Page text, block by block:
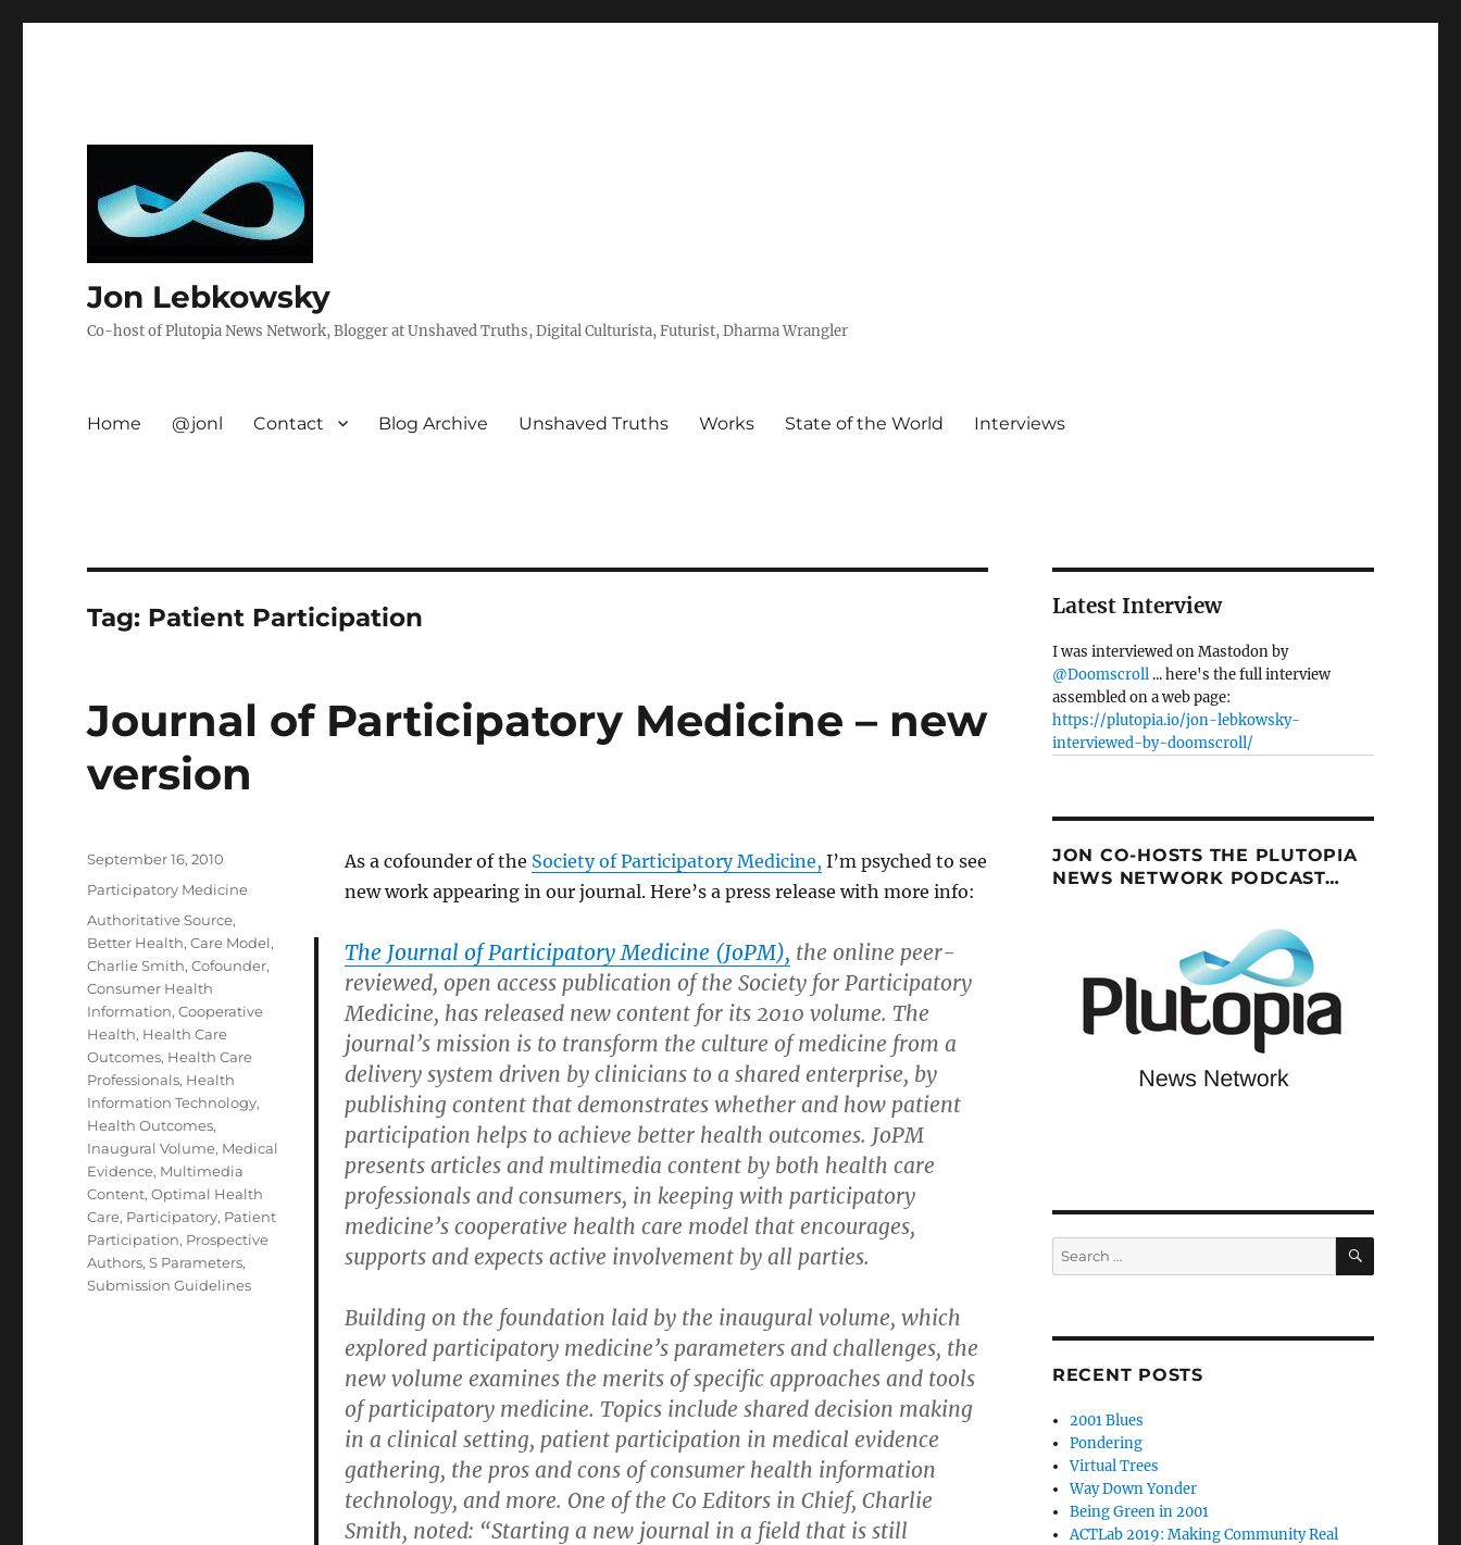
Jon Lebkowsky
Co-host of Plutopia News Network, Blogger at Unshaved Truths, Digital Culturista, Futurist, Dharma Wrangler
Home @jonl Contact Blog Archive Unshaved Truths Works State of the World Interviews
Tag: Patient Participation
Journal of Participatory Medicine – new
version
As a cofounder of the Society of Participatory Medicine, I’m psyched to see
new work appearing in our journal. Here’s a press release with more info:
The Journal of Participatory Medicine (JoPM), the online peer-
reviewed, open access publication of the Society for Participatory
Medicine, has released new content for its 2010 volume. The
journal’s mission is to transform the culture of medicine from a
delivery system driven by clinicians to a shared enterprise, by
publishing content that demonstrates whether and how patient
participation helps to achieve better health outcomes. JoPM
presents articles and multimedia content by both health care
professionals and consumers, in keeping with participatory
medicine’s cooperative health care model that encourages,
supports and expects active involvement by all parties.
Building on the foundation laid by the inaugural volume, which
explored participatory medicine’s parameters and challenges, the
new volume examines the merits of specific approaches and tools
of participatory medicine. Topics include shared decision making
in a clinical setting, patient participation in medical evidence
gathering, the pros and cons of consumer health information
technology, and more. One of the Co Editors in Chief, Charlie
Smith, noted: “Starting a new journal in a field that is still
Posted
September 16, 2010
Categories
Participatory Medicine
Tags
Authoritative Source,
Better Health,Care Model,
Charlie Smith,Cofounder,
Consumer Health
Information,Cooperative
Health, Health Care
Outcomes, Health Care
Professionals, Health
Information Technology,
Health Outcomes,
Inaugural Volume, Medical
Evidence, Multimedia
Content,Optimal Health
Care, Participatory, Patient
Participation, Prospective
Authors,S Parameters,
Submission Guidelines
Latest Interview
I was interviewed on Mastodon by
@Doomscroll... here's the full interview
assembled on a web page:
https://plutopia.io/jon-lebkowsky-
interviewed-by-doomscroll/
JON CO-HOSTS THE PLUTOPIA
NEWS NETWORK PODCAST…
Search
for:
SEARCH
RECENT POSTS
2001 Blues
Pondering
Virtual Trees
Way Down Yonder
Being Green in 2001
ACTLab 2019: Making Community Real